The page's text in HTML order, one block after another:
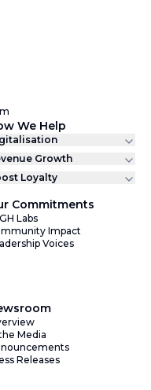
We Help
Growth
Loyalty
Commitments
Labs
Impact
Voices
Media
Releases